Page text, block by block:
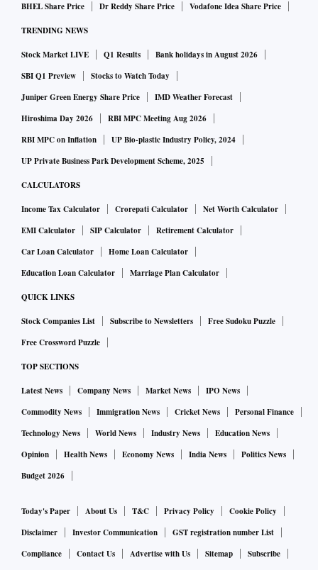
BHEL Share Price
Dr Reddy Share Price Vodafone Idea Share Price
TRENDING NEWS
Stock Market LIVE Q1 Results
Bank holidays in August 2026
SBI Q1 Preview
Stocks to Watch Today
Juniper Green Energy Share Price
IMD Weather Forecast
Hiroshima Day 2026
RBI MPC Meeting Aug 2026
RBI MPC on Inflation
UP Bio-plastic Industry Policy, 2024
UP Private Business Park Development Scheme, 2025
CALCULATORS
Income Tax Calculator Crorepati Calculator
Net Worth Calculator
EMI Calculator
SIP Calculator
Retirement Calculator
Car Loan Calculator
Home Loan Calculator
Education Loan Calculator
Marriage Plan Calculator
QUICK LINKS
Stock Companies List Subscribe to Newsletters
Free Sudoku Puzzle
Free Crossword Puzzle
TOP SECTIONS
Latest News Company News Market News
IPO News
Commodity News
Immigration News Cricket News
Personal Finance
Technology News
World News Industry News
Education News
Opinion
Health News Economy News India News
Politics News
Budget 2026
Today's Paper About Us T&C Privacy Policy
Cookie Policy
Disclaimer
Investor Communication
GST registration number List
Compliance
Contact Us Advertise with Us Sitemap
Subscribe